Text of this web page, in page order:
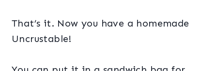
That’s it. Now you have a homemade
Uncrustable!